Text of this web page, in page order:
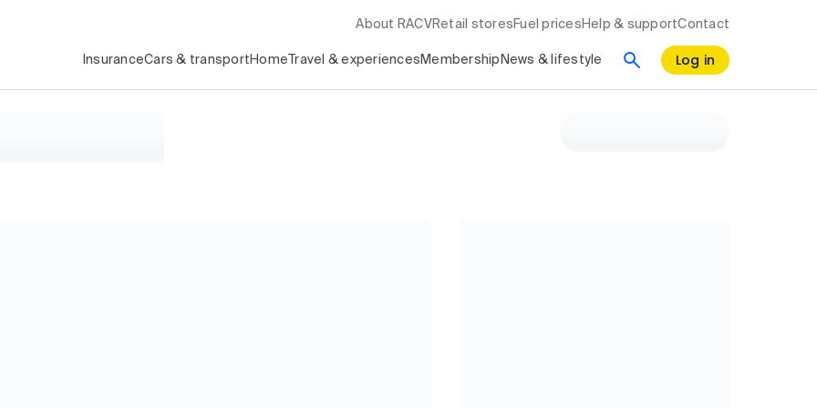
About RACV Retail stores Fuel prices Help & supportContact
InsuranceCars & transport Home Travel & experiences Membership News & lifestyle Log in